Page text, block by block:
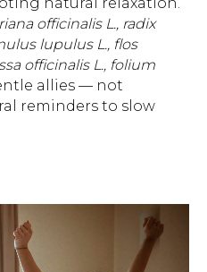
officinalis L., radix
lupulus L., flos
officinalis L., folium
allies — not
reminders to slow